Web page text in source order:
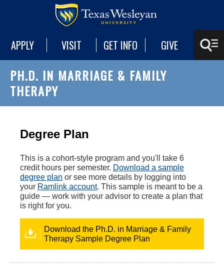
APPLY VISIT GET INFO GIVE
PH.D. IN MARRIAGE & FAMILY
THERAPY
Degree Plan
This is a cohort-style program and you'll take 6
credit hours per semester. Download a sample
degree plan or see more details by logging into
your Ramlink account. This sample is meant to be a
guide — work with your advisor to create a plan that
is right for you.
Download the Ph.D. in Marriage & Family
Therapy Sample Degree Plan